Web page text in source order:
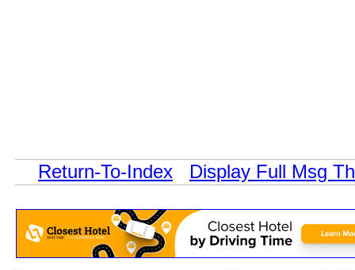
Return-To-Index Display Full Msg